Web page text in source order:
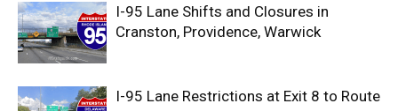
I-95 Lane Shifts and Closures in
Cranston, Providence, Warwick
I-95 Lane Restrictions at Exit 8 to Route